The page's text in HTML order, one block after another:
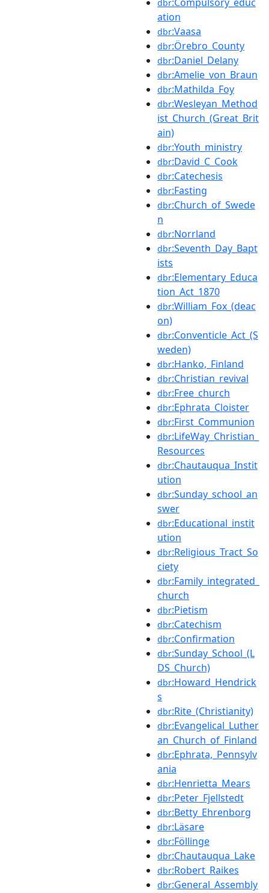
dbr
ation
dbr:Vaasa
dbr:Örebro_County
dbr:Daniel_Delany
dbr:Amelie_von_Braun
dbr:Mathilda_Foy
dbr:Wesleyan_Method
ist_Church_(Great_Brit
ain)
dbr:Youth_ministry
dbr:David_C_Cook
dbr:Catechesis
dbr:Fasting
dbr:Church_of_Swede
n
dbr:Norrland
dbr:Seventh_Day_Bapt
ists
dbr:Elementary_Educa
tion_Act_1870
dbr:William_Fox_(deac
on)
dbr:Conventicle_Act_(S
weden)
dbr:Hanko,_Finland
dbr:Christian_revival
dbr:Free_church
dbr:Ephrata_Cloister
dbr:First_Communion
dbr:LifeWay_Christian_
Resources
dbr:Chautauqua_Instit
ution
dbr:Sunday_school_an
swer
dbr:Educational_instit
ution
dbr:Religious_Tract_So
ciety
dbr:Family_integrated_
church
dbr:Pietism
dbr:Catechism
dbr:Confirmation
dbr:Sunday_School_(L
DS_Church)
dbr:Howard_Hendrick
s
dbr:Rite_(Christianity)
dbr:Evangelical_Luther
an_Church_of_Finland
dbr:Ephrata,_Pennsylv
ania
dbr:Henrietta_Mears
dbr:Peter_Fjellstedt
dbr:Betty_Ehrenborg
dbr:Läsare
dbr:Föllinge
dbr:Chautauqua_Lake
dbr:Robert_Raikes
dbr:General_Assembly